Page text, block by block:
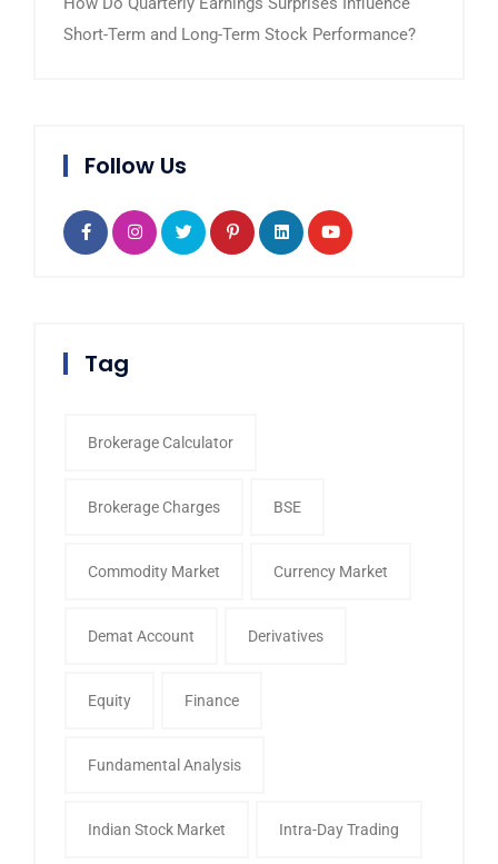
Short-Term and Long-Term Stock Performance?
Follow Us
Tag
Brokerage Calculator
Brokerage Charges BSE
Commodity Market Currency Market
Demat Account Derivatives
Equity Finance
Fundamental Analysis
Indian Stock Market Intra-Day Trading